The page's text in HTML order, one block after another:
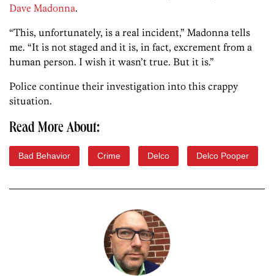
Dave Madonna.
“This, unfortunately, is a real incident,” Madonna tells
me. “It is not staged and it is, in fact, excrement from a
human person. I wish it wasn’t true. But it is.”
Police continue their investigation into this crappy
situation.
Read More About:
Bad Behavior Crime Delco Delco Pooper